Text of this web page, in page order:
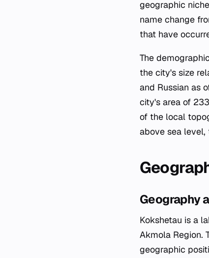
geographic
name change
that have
The
the city's size
and Russian as
city's area of
of the local
above sea
Geography
Kokshetau is a
Akmola Region.
geographic